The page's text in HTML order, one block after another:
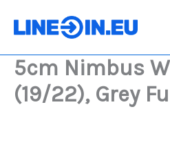
5cm Nimbus
(19/22), Grey
quantity